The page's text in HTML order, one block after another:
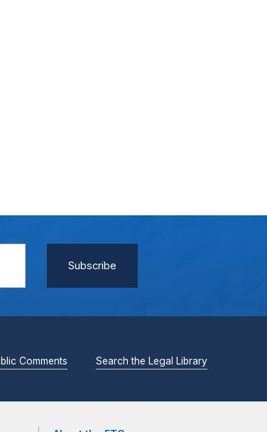
Comments Search the Legal Library